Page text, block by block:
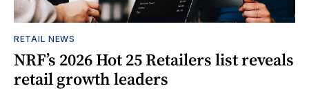
RETAIL NEWS
NRF’s 2026 Hot 25 Retailers list reveals
retail growth leaders